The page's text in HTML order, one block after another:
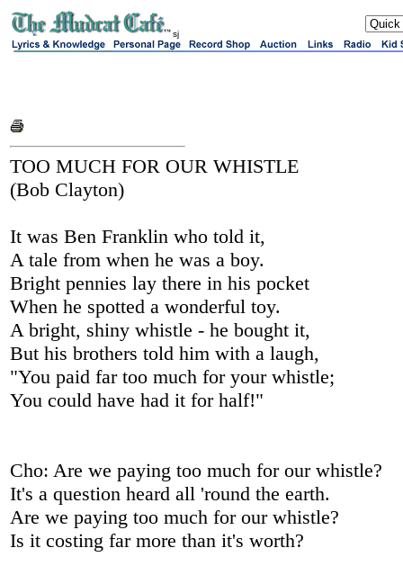
sj
TOO MUCH FOR OUR WHISTLE
(Bob Clayton)
It was Ben Franklin who told it,
A tale from when he was a boy.
Bright pennies lay there in his pocket
When he spotted a wonderful toy.
A bright, shiny whistle - he bought it,
But his brothers told him with a laugh,
"You paid far too much for your whistle;
You could have had it for half!"
Cho: Are we paying too much for our whistle?
It's a question heard all 'round the earth.
Are we paying too much for our whistle?
Is it costing far more than it's worth?